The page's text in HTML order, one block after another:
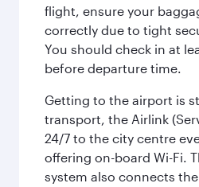
flight, ensure your
correctly due to tight
You should check in at
before departure time.
Getting to the airport is
transport, the Airlink
24/7 to the city centre
offering on-board Wi-Fi.
system also connects